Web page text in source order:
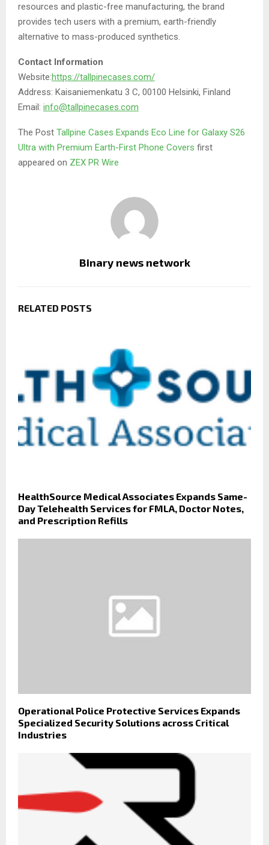
resources and plastic-free manufacturing, the brand
provides tech users with a premium, earth-friendly
alternative to mass-produced synthetics.
Contact Information
Website:https://tallpinecases.com/
Address: Kaisaniemenkatu 3 C, 00100 Helsinki, Finland
Email: info@tallpinecases.com
The Post Tallpine Cases Expands Eco Line for Galaxy S26
Ultra with Premium Earth-First Phone Covers first
appeared on ZEX PR Wire
Binary news network
RELATED POSTS
HealthSource Medical Associates Expands Same-
Day Telehealth Services for FMLA, Doctor Notes,
and Prescription Refills
Operational Police Protective Services Expands
Specialized Security Solutions across Critical
Industries